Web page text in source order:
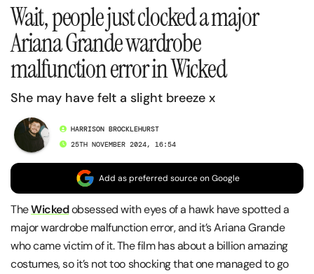
Wait, people just clocked a major
Ariana Grande wardrobe
malfunction error in Wicked
She may have felt a slight breeze x
HARRISON BROCKLEHURST
25TH NOVEMBER 2024, 16:54
Add as preferred source on Google
TheWickedobsessed with eyes of a hawk have spotted a
major wardrobe malfunction error, and it’s Ariana Grande
who came victim of it. The film has about a billion amazing
costumes, so it’s not too shocking that one managed to go